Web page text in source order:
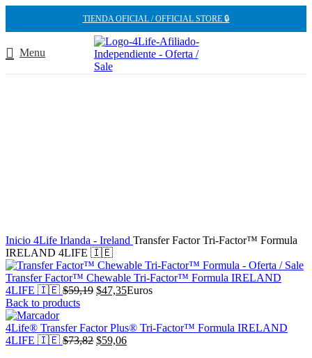
TIENDA OFICIAL / OFFICIAL STORE 🔒
Menu
Inicio 4Life Irlanda - Ireland Transfer Factor Tri-Factor™ Formula
IRELAND 4LIFE 🇮🇪
Transfer Factor™ Chewable Tri-Factor™ Formula IRELAND
4LIFE 🇮🇪 $59,19 El
era:
$59,19.
$47,35El
es:
$47,35.
Euros
Back to products
4Life® Transfer Factor Plus® Tri-Factor™ Formula IRELAND
4LIFE 🇮🇪 $73,82 El
$59,06El